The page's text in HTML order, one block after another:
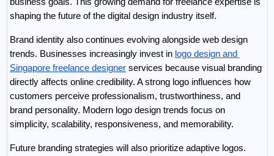
shaping the future of the digital design industry itself.
Brand identity also continues evolving alongside web design
trends. Businesses increasingly invest in logo design and
Singapore freelance designer services because visual branding
directly affects online credibility. A strong logo influences how
customers perceive professionalism, trustworthiness, and
brand personality. Modern logo design trends focus on
simplicity, scalability, responsiveness, and memorability.
Future branding strategies will also prioritize adaptive logos.